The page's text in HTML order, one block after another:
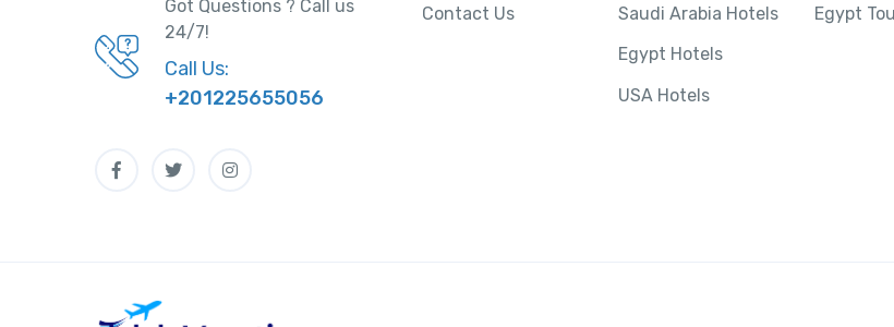
Got Questions ? Call us
24/7!
Call Us:
+201225655056
Contact Us
Saudi Arabia Hotels
Egypt Hotels
USA Hotels
Egypt